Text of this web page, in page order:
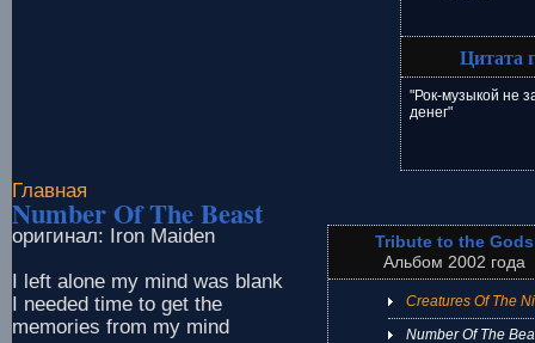
Цитата
"Рок-музыкой не
денег"
Главная
Number Of The Beast
Tribute to the Gods
Альбом 2002 года
Creatures Of The
Number Of The
оригинал: Iron Maiden
I left alone my mind was blank
I needed time to get the
memories from my mind